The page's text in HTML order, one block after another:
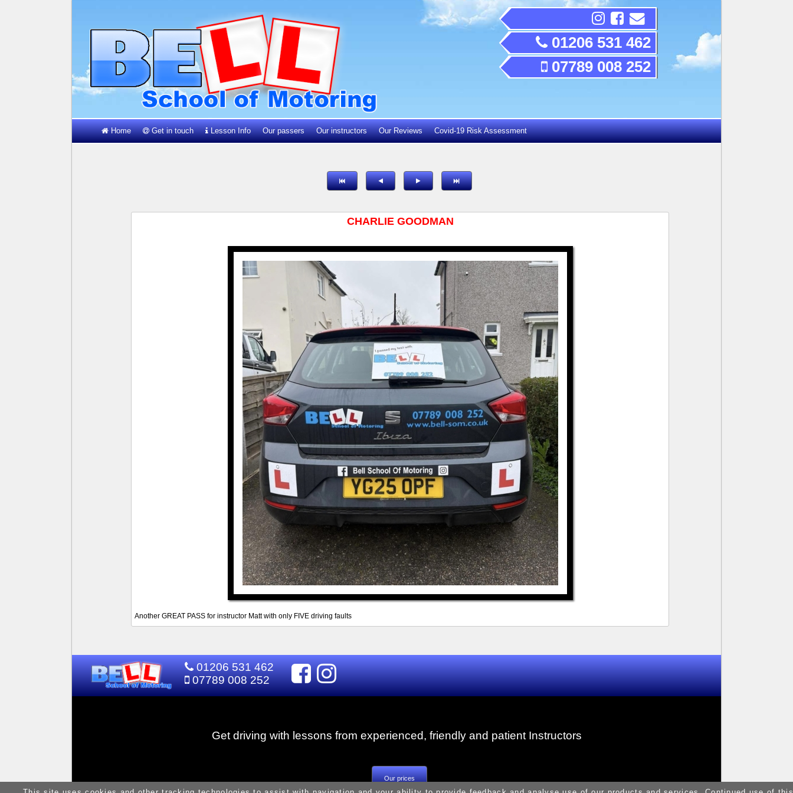
01206 531 462
07789 008 252
Home Get in touch Lesson Info Our passers Our instructors Our Reviews Covid-19 Risk Assessment
CHARLIE GOODMAN
Another GREAT PASS for instructor Matt with only FIVE driving faults
01206 531 462
07789 008 252
Get driving with lessons from experienced, friendly and patient Instructors
Our prices